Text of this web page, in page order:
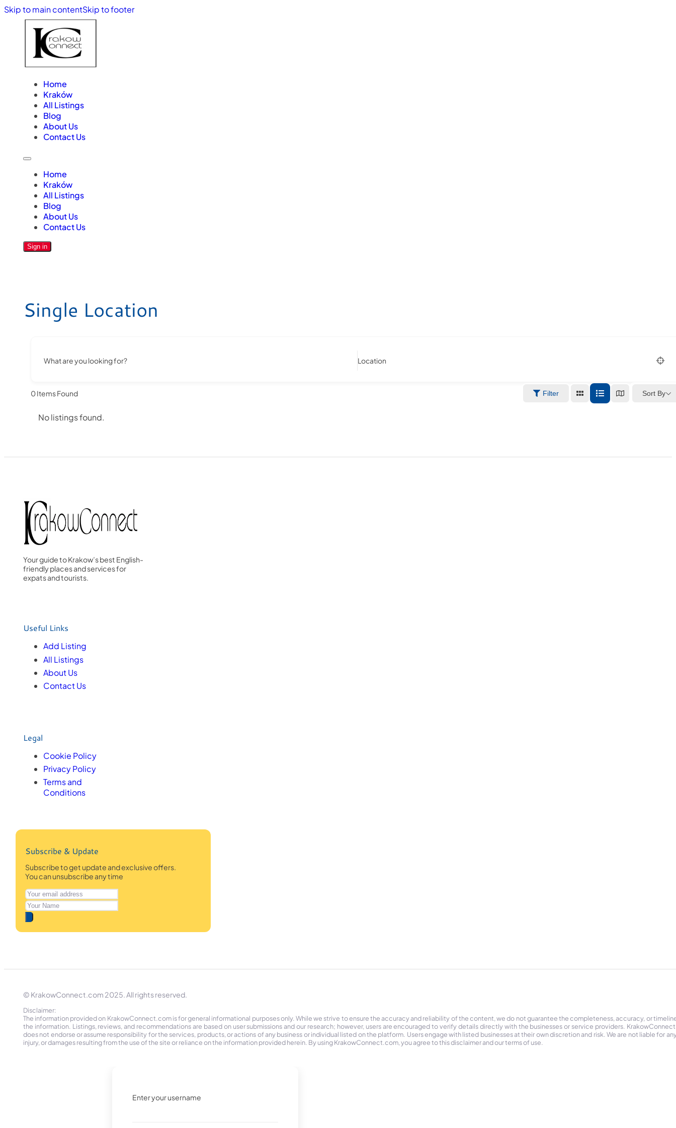
Skip to main contentSkip to footer
Home
Kraków
All Listings
Blog
About Us
Contact Us
Home
Kraków
All Listings
Blog
About Us
Contact Us
Sign in
Single Location
What are you looking for? Location
0Items Found Filter Sort By
No listings found.
Your guide to Krakow’s best English-
friendly places and services for
expats and tourists.
Useful Links
Add Listing
All Listings
About Us
Contact Us
Legal
Cookie Policy
Privacy Policy
Terms and
Conditions
Subscribe & Update
Subscribe to get update and exclusive offers.
You can unsubscribe any time
© KrakowConnect.com 2025. All rights reserved.
Disclaimer:
The information provided on KrakowConnect.com is for general informational purposes only. While we strive to ensure the accuracy and reliability of the content, we do not guarantee the completeness, accuracy, or
the information. Listings, reviews, and recommendations are based on user submissions and our research; however, users are encouraged to verify details directly with the businesses or service providers.
does not endorse or assume responsibility for the services, products, or actions of any business or individual listed on the platform. Users engage with listed businesses at their own discretion and risk. We are not liable for
injury, or damages resulting from the use of the site or reliance on the information provided herein. By using KrakowConnect.com, you agree to this disclaimer and our terms of use.
Enter your username